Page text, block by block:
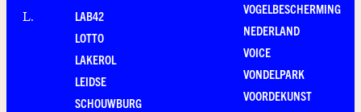
L.
LAB42
LOTTO
LAKEROL
LEIDSE
SCHOUWBURG
VOGELBESCHERMING
NEDERLAND
VOICE
VONDELPARK
VOORDEKUNST